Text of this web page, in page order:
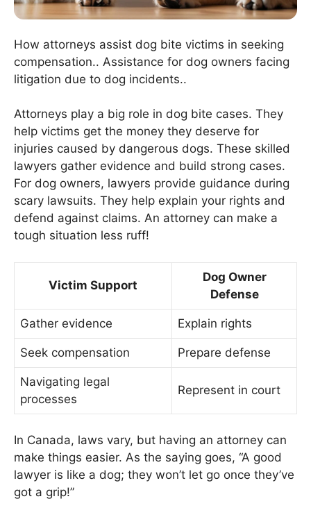
How attorneys assist dog bite victims in seeking
compensation.. Assistance for dog owners facing
litigation due to dog incidents..
Attorneys play a big role in dog bite cases. They
help victims get the money they deserve for
injuries caused by dangerous dogs. These skilled
lawyers gather evidence and build strong cases.
For dog owners, lawyers provide guidance during
scary lawsuits. They help explain your rights and
defend against claims. An attorney can make a
tough situation less ruff!
Victim Support
Dog Owner
Defense
Gather evidence Explain rights
Seek compensation Prepare defense
Navigating legal
processes
Represent in court
In Canada, laws vary, but having an attorney can
make things easier. As the saying goes, “A good
lawyer is like a dog; they won’t let go once they’ve
got a grip!”